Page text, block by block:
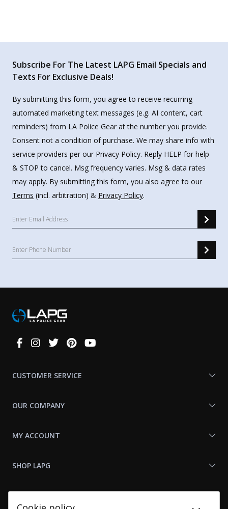
Subscribe For The Latest LAPG Email Specials and
Texts For Exclusive Deals!
By submitting this form, you agree to receive recurring
automated marketing text messages (e.g. AI content, cart
reminders) from LA Police Gear at the number you provide.
Consent not a condition of purchase. We may share info with
service providers per our Privacy Policy. Reply HELP for help
& STOP to cancel. Msg frequency varies. Msg & data rates
may apply. By submitting this form, you also agree to our
Terms (incl. arbitration) & Privacy Policy.
Connect
CUSTOMER SERVICE
OUR COMPANY
MY ACCOUNT
SHOP LAPG